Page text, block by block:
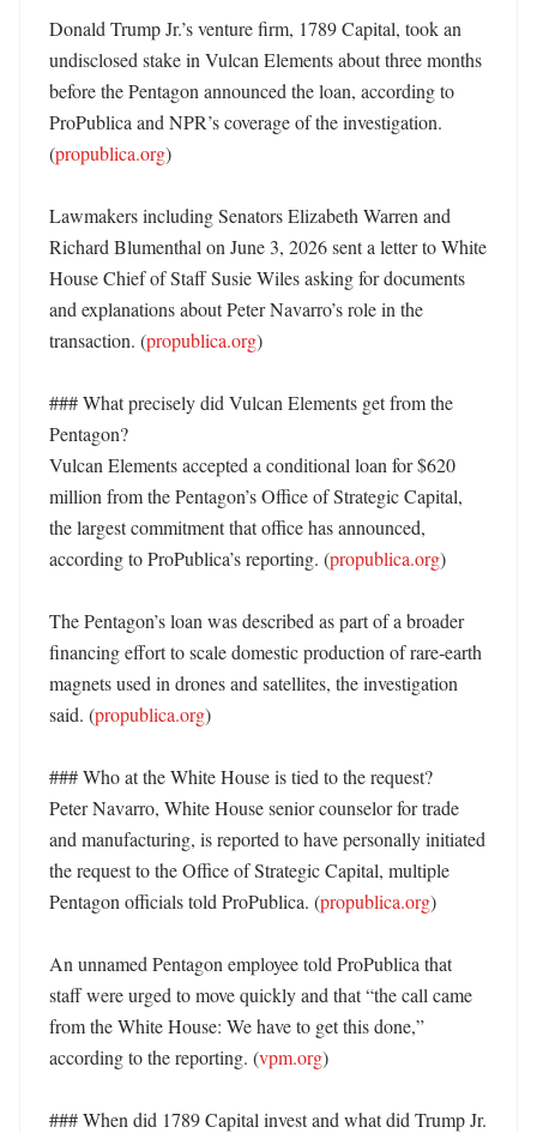
Donald Trump Jr.’s venture firm, 1789 Capital, took an
undisclosed stake in Vulcan Elements about three months
before the Pentagon announced the loan, according to
ProPublica and NPR’s coverage of the investigation.
(propublica.org)
Lawmakers including Senators Elizabeth Warren and
Richard Blumenthal on June 3, 2026 sent a letter to White
House Chief of Staff Susie Wiles asking for documents
and explanations about Peter Navarro’s role in the
transaction. (propublica.org)
### What precisely did Vulcan Elements get from the
Pentagon?
Vulcan Elements accepted a conditional loan for $620
million from the Pentagon’s Office of Strategic Capital,
the largest commitment that office has announced,
according to ProPublica’s reporting. (propublica.org)
The Pentagon’s loan was described as part of a broader
financing effort to scale domestic production of rare‑earth
magnets used in drones and satellites, the investigation
said. (propublica.org)
### Who at the White House is tied to the request?
Peter Navarro, White House senior counselor for trade
and manufacturing, is reported to have personally initiated
the request to the Office of Strategic Capital, multiple
Pentagon officials told ProPublica. (propublica.org)
An unnamed Pentagon employee told ProPublica that
staff were urged to move quickly and that “the call came
from the White House: We have to get this done,”
according to the reporting. (vpm.org)
### When did 1789 Capital invest and what did Trump Jr.